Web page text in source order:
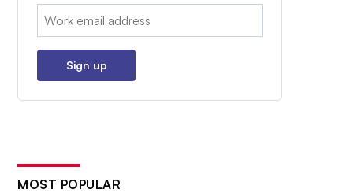
Email:
Sign up
MOST POPULAR